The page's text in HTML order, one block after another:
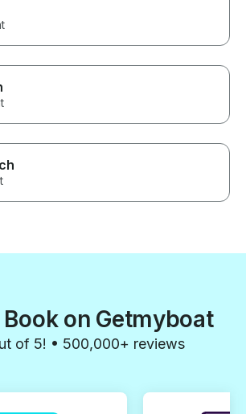
on Getmyboat
of 5! • 500,000+ reviews